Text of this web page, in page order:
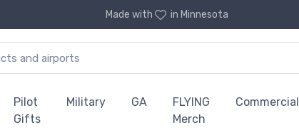
Made with in Minnesota
Pilot
Gifts
Military GA
FLYING
Merch
Commercial